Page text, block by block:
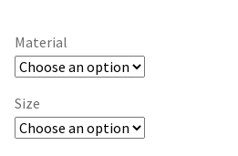
Material
Size